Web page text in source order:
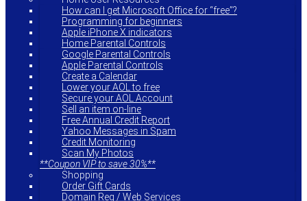
How can I get Microsoft Office for “free”?
Programming for beginners
Apple iPhone X indicators
Home Parental Controls
Google Parental Controls
Apple Parental Controls
Create a Calendar
Lower your AOL to free
Secure your AOL Account
Sell an item on-line
Free Annual Credit Report
Yahoo Messages in Spam
Credit Monitoring
Scan My Photos
**Coupon VIP to save 30%**
Shopping
Order Gift Cards
Domain Reg / Web Services